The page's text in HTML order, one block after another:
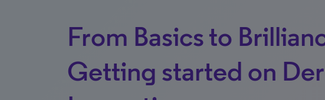
From Basics to
Getting started on